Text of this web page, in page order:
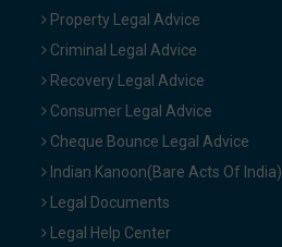
Property Legal Advice
Criminal Legal Advice
Recovery Legal Advice
Consumer Legal Advice
Cheque Bounce Legal Advice
Indian Kanoon(Bare Acts Of India)
Legal Documents
Legal Help Center